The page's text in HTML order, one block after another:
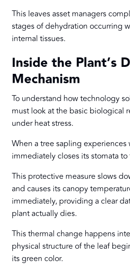
This leaves asset managers
stages of dehydration occurring
internal tissues.
Inside the Plant’s
Mechanism
To understand how technology
must look at the basic biological
under heat stress.
When a tree sapling experiences
immediately closes its stomata
This protective measure slows
and causes its canopy
immediately, providing a clear
plant actually dies.
This thermal change happens
physical structure of the leaf
its green color.